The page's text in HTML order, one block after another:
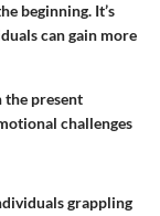
beginning. It’s
can gain more
the present
challenges
grappling